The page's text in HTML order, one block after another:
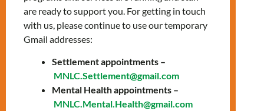
are ready to support you. For getting in touch
with us, please continue to use our temporary
Gmail addresses:
Settlement appointments –
MNLC.Settlement@gmail.com
Mental Health appointments –
MNLC.Mental.Health@gmail.com